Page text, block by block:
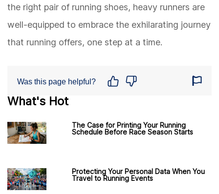
the right pair of running shoes, heavy runners are
well-equipped to embrace the exhilarating journey
that running offers, one step at a time.
Was this page helpful?
What's Hot
The Case for Printing Your Running
Schedule Before Race Season Starts
Protecting Your Personal Data When You
Travel to Running Events